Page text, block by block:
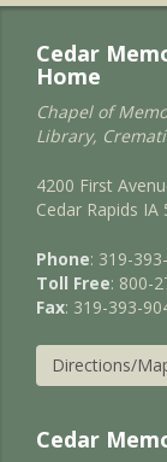
Cedar
Home
Chapel of
Library,
4200 First
Cedar Rapids IA
Phone: 319-
Toll Free: 800-
Fax: 319-393-
Directions/
Cedar